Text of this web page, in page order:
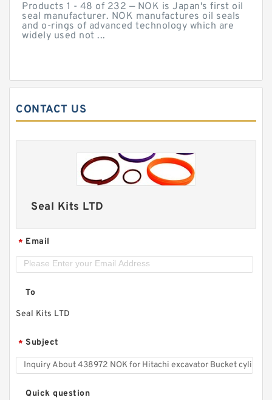
Products 1 - 48 of 232 — NOK is Japan's first oil
seal manufacturer. NOK manufactures oil seals
and o-rings of advanced technology which are
widely used not ...
CONTACT US
Seal Kits LTD
* Email
To
Seal Kits LTD
* Subject
Quick question